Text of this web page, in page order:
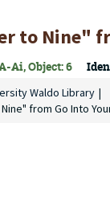
to Nine"
Ai, Object: 6
Waldo Library
from Go Into